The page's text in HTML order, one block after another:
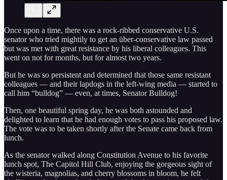
Once upon a time, there was a rock-ribbed conservative U.S.
senator who tried mightily to get an über-conservative law passed
but was met with great resistance by his liberal colleagues. This
went on not for months, but for almost two years.
But he was so persistent and determined that those same resistant
colleagues — and their lapdogs in the left-wing media — started to
call him “bulldog” — even, at times, Senator Bulldog!
Then, one beautiful spring day, he was both astounded and
delighted to learn that he had enough votes to pass his proposed law.
The vote was to be taken shortly after the Senate came back from
lunch.
As the senator walked along Constitution Avenue to his favorite
lunch spot, The Capitol Hill Club, enjoying the gorgeous sight of
the wisteria, magnolias, and cherry blossoms in bloom, he felt